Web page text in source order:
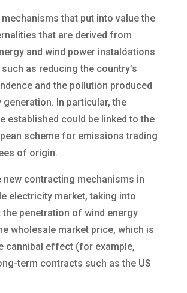
that put into value the
that are derived from
and wind power instalóations
as reducing the country’s
and the pollution produced
generation. In particular, the
established could be linked to the
scheme for emissions trading
of origin.
new contracting mechanisms in
electricity market, taking into
the penetration of wind energy
wholesale market price, which is
cannibal effect (for example,
term contracts such as the US